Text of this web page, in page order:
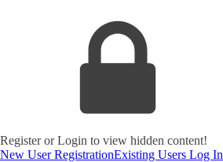
Register or Login to view hidden content!
New User RegistrationExisting Users Log In